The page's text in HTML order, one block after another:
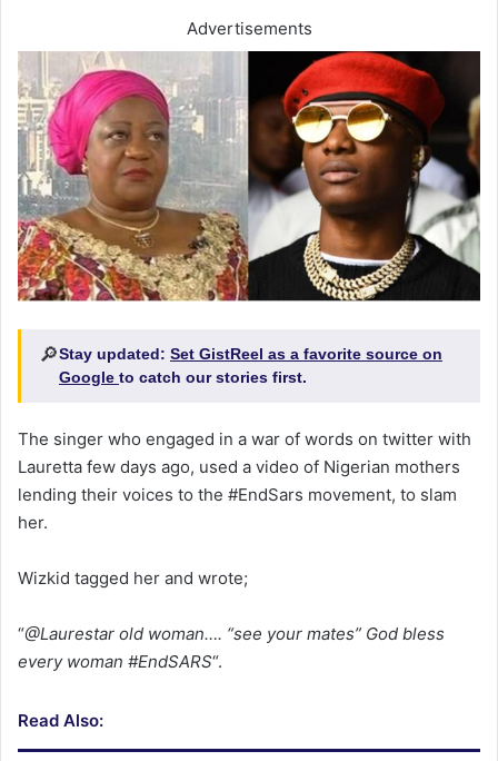
Advertisements
🔎Stay updated: Set GistReel as a favorite source on
Google to catch our stories first.
The singer who engaged in a war of words on twitter with
Lauretta few days ago, used a video of Nigerian mothers
lending their voices to the #EndSars movement, to slam
her.
Wizkid tagged her and wrote;
“@Laurestar old woman…. “see your mates” God bless
every woman #EndSARS“.
Read Also: